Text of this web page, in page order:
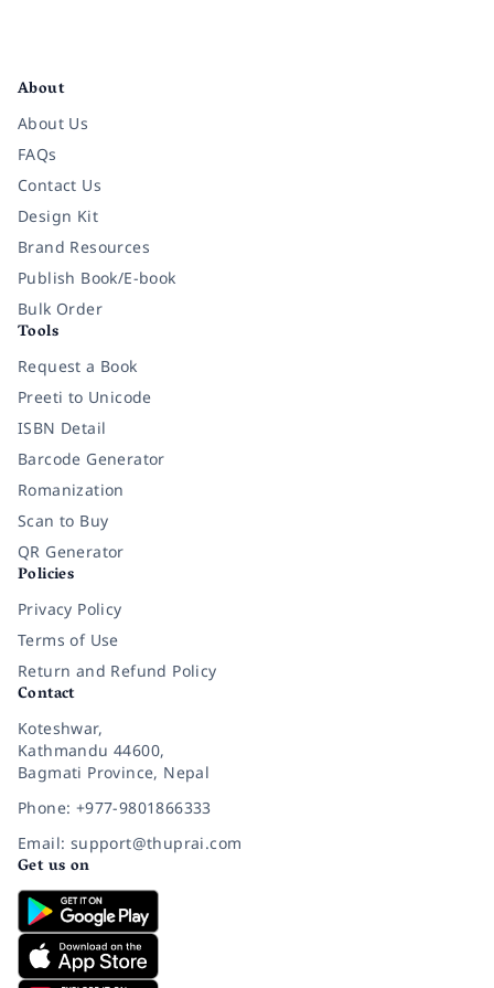
About
About Us
FAQs
Contact Us
Design Kit
Brand Resources
Publish Book/E-book
Bulk Order
Tools
Request a Book
Preeti to Unicode
ISBN Detail
Barcode Generator
Romanization
Scan to Buy
QR Generator
Policies
Privacy Policy
Terms of Use
Return and Refund Policy
Contact
Koteshwar,
Kathmandu 44600,
Bagmati Province, Nepal
Phone: +977-9801866333
Email: support@thuprai.com
Get us on